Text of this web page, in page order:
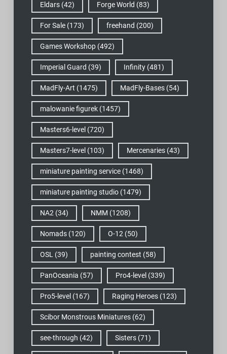
Eldars(42) Forge World (83)
For Sale(173) freehand (200)
Games Workshop(492)
Imperial Guard (39) Infinity(481)
MadFly-Art (1475) MadFly-Bases(54)
malowanie figurek(1457)
Masters6-level (720)
Masters7-level (103) Mercenaries(43)
miniature painting service(1468)
miniature painting studio(1479)
NA2 (34) NMM (1208)
Nomads(120) O-12 (50)
OSL (39) painting contest (58)
PanOceania (57) Pro4-level (339)
Pro5-level (167) Raging Heroes(123)
Scibor Monstrous Miniatures(62)
see-through (42) Sisters(71)